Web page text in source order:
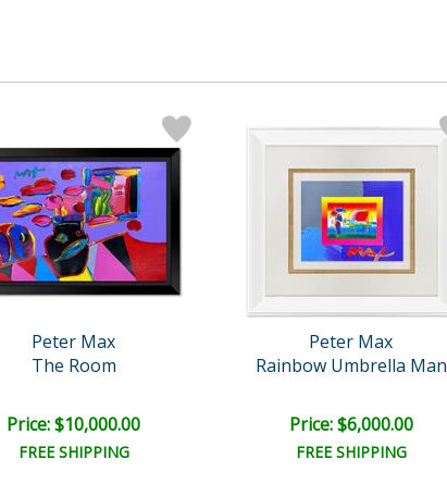
Peter Max
The Room
Price: $10,000.00
FREE SHIPPING
Peter Max
Rainbow Umbrella Man
Price: $6,000.00
FREE SHIPPING